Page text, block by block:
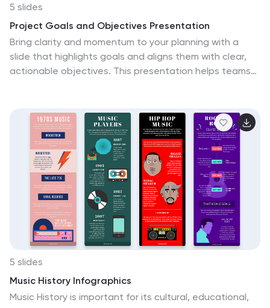
5 slides
Project Goals and Objectives Presentation
Bring clarity and momentum to your planning with a
slide that highlights goals and aligns them with clear,
actionable objectives. This presentation helps teams
project. Fully compatible with PowerPoint, Keynote, and
Google Slides.
5 slides
Music History Infographics
Music History is important for its cultural, educational,